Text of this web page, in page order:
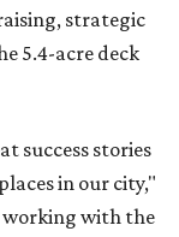
strategic
5.4-acre deck
success stories
in our city,"
working with the